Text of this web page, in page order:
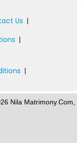
Us |
|
|
Nila Matrimony.Com,